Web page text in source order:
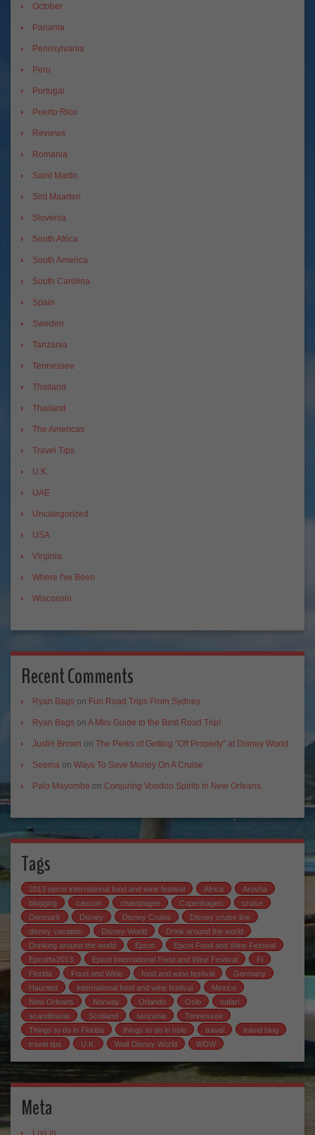
October
Panama
Pennsylvania
Peru
Portugal
Puerto Rico
Reviews
Romania
Saint Martin
Sint Maarten
Slovenia
South Africa
South America
South Carolina
Spain
Sweden
Tanzania
Tennessee
Thailand
Thailand
The Americas
Travel Tips
U.K.
UAE
Uncategorized
USA
Virginia
Where I've Been
Wisconsin
Recent Comments
Ryan Bags on Fun Road Trips From Sydney
Ryan Bags on A Mini Guide to the Best Road Trip!
Justin Brown on The Perks of Getting “Off Property” at Disney World
Seema on Ways To Save Money On A Cruise
Palo Mayombe on Conjuring Voodoo Spirits in New Orleans
Tags
2013 epcot international food and wine festival Africa
Arusha
blogging
cancun champagne Copenhagen
cruise
Denmark
Disney Disney Cruise
Disney cruise line
disney vacation
Disney World
Drink around the world
Drinking around the world
Epcot
Epcot Food and Wine Festival
Epcotfw2013
Epcot International Food and Wine Festival
Fl
Florida
Food and Wine food and wine festival
Germany
Haunted
international food and wine festival
Mexico
New Orleans
Norway Orlando Oslo
safari
scandinavia
Scotland tanzania
Tennessee
Things to do in Florida
things to do in oslo travel
travel blog
travel tips
U.K. Walt Disney World WDW
Meta